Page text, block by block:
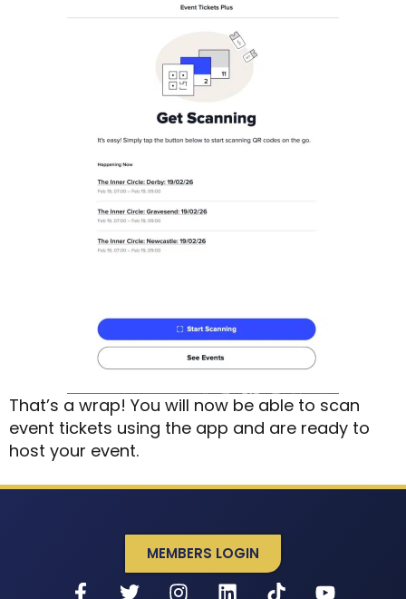
That’s a wrap! You will now be able to scan
event tickets using the app and are ready to
host your event.
MEMBERS LOGIN